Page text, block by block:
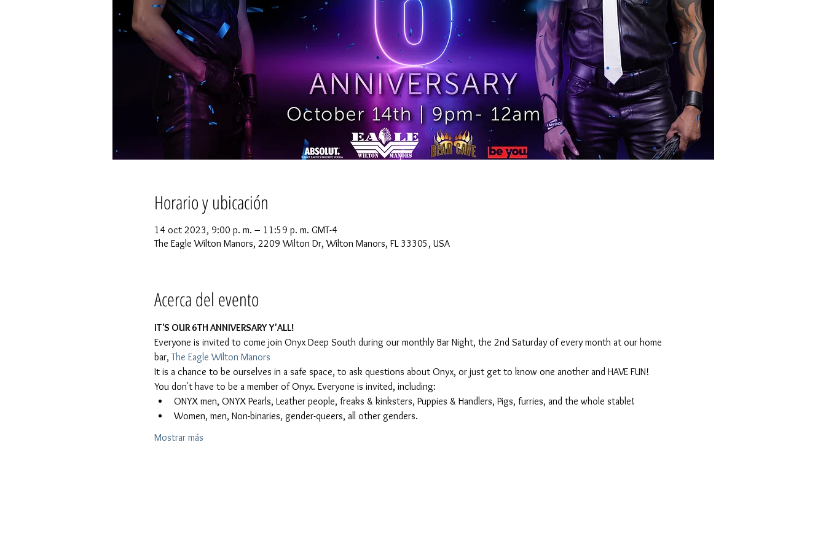
Horario y ubicación
14 oct 2023, 9:00 p. m. – 11:59 p. m. GMT-4
The Eagle Wilton Manors, 2209 Wilton Dr, Wilton Manors, FL 33305, USA
Acerca del evento
IT'S OUR 6TH ANNIVERSARY Y'ALL!
Everyone is invited to come join Onyx Deep South during our monthly Bar Night, the 2nd Saturday of every month at our home
bar, The Eagle Wilton Manors
It is a chance to be ourselves in a safe space, to ask questions about Onyx, or just get to know one another and HAVE FUN!
You don't have to be a member of Onyx. Everyone is invited, including:
ONYX men, ONYX Pearls, Leather people, freaks & kinksters, Puppies & Handlers, Pigs, furries, and the whole stable!
Women, men, Non-binaries, gender-queers, all other genders.
Mostrar más